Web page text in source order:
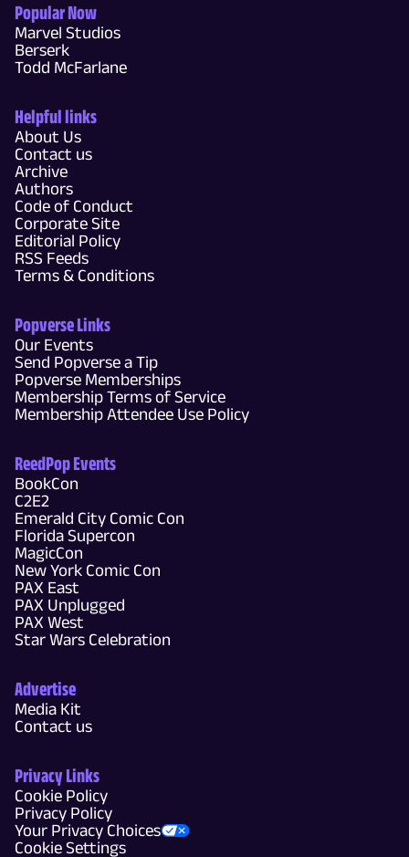
Popular Now
Marvel Studios
Berserk
Todd McFarlane
Helpful links
About Us
Contact us
Archive
Authors
Code of Conduct
Corporate Site
Editorial Policy
RSS Feeds
Terms & Conditions
Popverse Links
Our Events
Send Popverse a Tip
Popverse Memberships
Membership Terms of Service
Membership Attendee Use Policy
ReedPop Events
BookCon
C2E2
Emerald City Comic Con
Florida Supercon
MagicCon
New York Comic Con
PAX East
PAX Unplugged
PAX West
Star Wars Celebration
Advertise
Media Kit
Contact us
Privacy Links
Cookie Policy
Privacy Policy
Your Privacy Choices
Cookie Settings